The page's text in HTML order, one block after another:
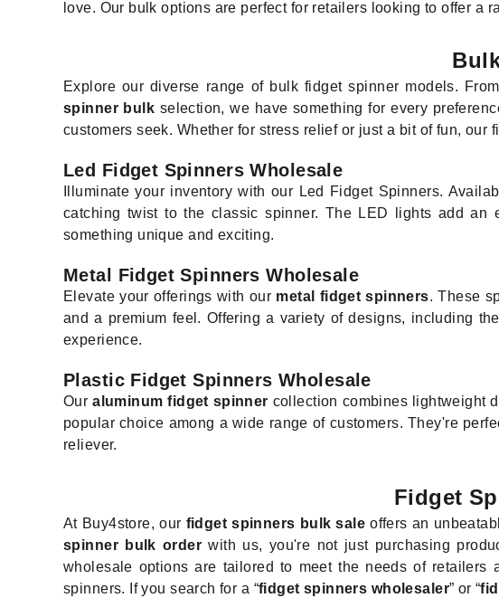
love. Our bulk options are perfect for retailers looking to offer
Explore our diverse range of bulk fidget spinner models.
spinner bulk selection, we have something for every
customers seek. Whether for stress relief or just a bit of fun,
Led Fidget Spinners Wholesale
Illuminate your inventory with our Led Fidget Spinners.
catching twist to the classic spinner. The LED lights add an
something unique and exciting.
Metal Fidget Spinners Wholesale
Elevate your offerings with our metal fidget spinners. These
and a premium feel. Offering a variety of designs, including
experience.
Plastic Fidget Spinners Wholesale
Ouraluminum fidget spinner collection combines lightweight
popular choice among a wide range of customers. They're
reliever.
Fidget
At Buy4store, our fidget spinners bulk saleoffers an
spinner bulk order with us, you're not just purchasing
wholesale options are tailored to meet the needs of
spinners. If you search for a “fidget spinners wholesaler” or “